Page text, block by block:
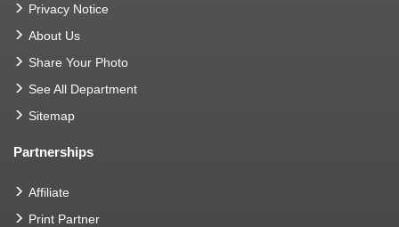
Privacy Notice
About Us
Share Your Photo
See All Department
Sitemap
Partnerships
Affiliate
Print Partner